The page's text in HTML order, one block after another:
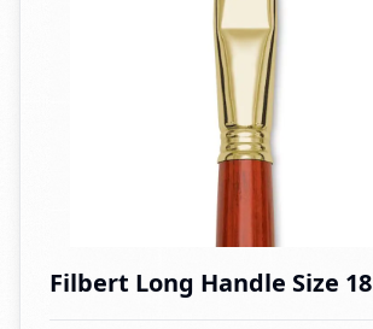
Filbert Long Handle Size 18